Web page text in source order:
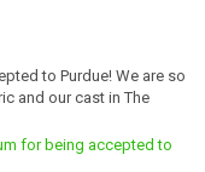
to Purdue! We are so
and our cast in The